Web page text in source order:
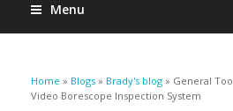
Menu
You are here
Home » Blogs » Brady's blog » General
Video Borescope Inspection System